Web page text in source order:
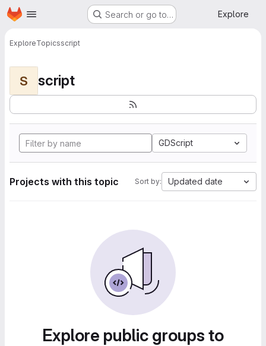
Skip to main content
Homepage Search or go to… Explore
ExploreTopicsscript
S script
GDScript
Projects with this topic Sort by: Updated date
Explore public groups to